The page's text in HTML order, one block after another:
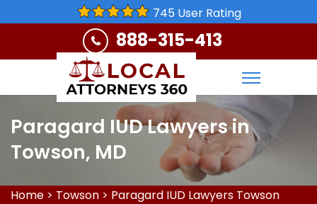
745 User Rating
888-315-413
Paragard IUD Lawyers in
Towson, MD
Home > Towson > Paragard IUD Lawyers Towson